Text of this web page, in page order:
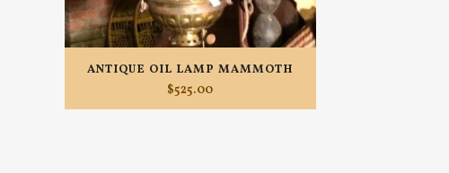
ANTIQUE OIL LAMP MAMMOTH
$525.00